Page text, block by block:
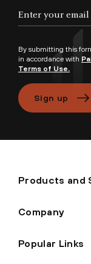
By submitting this
in accordance with
Terms of Use.
Sign up
Products and
Company
Popular Links